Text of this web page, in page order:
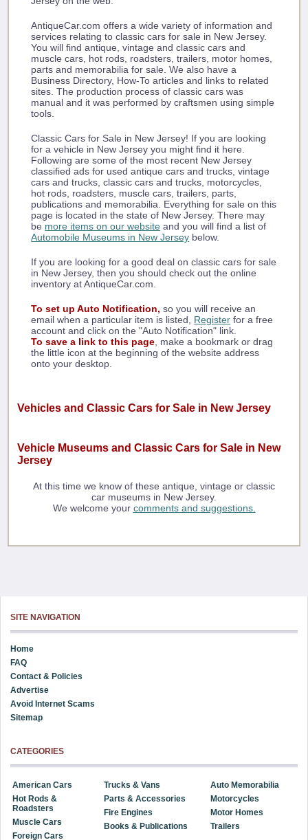
AntiqueCar.com offers a wide variety of information and
services relating to classic cars for sale in New Jersey.
You will find antique, vintage and classic cars and
muscle cars, hot rods, roadsters, trailers, motor homes,
parts and memorabilia for sale. We also have a
Business Directory, How-To articles and links to related
sites. The production process of classic cars was
manual and it was performed by craftsmen using simple
tools.
Classic Cars for Sale in New Jersey! If you are looking
for a vehicle in New Jersey you might find it here.
Following are some of the most recent New Jersey
classified ads for used antique cars and trucks, vintage
cars and trucks, classic cars and trucks, motorcycles,
hot rods, roadsters, muscle cars, trailers, parts,
publications and memorabilia. Everything for sale on this
page is located in the state of New Jersey. There may
be more items on our website and you will find a list of
Automobile Museums in New Jersey below.
If you are looking for a good deal on classic cars for sale
in New Jersey, then you should check out the online
inventory at AntiqueCar.com.
To set up Auto Notification, so you will receive an
email when a particular item is listed, Register for a free
account and click on the "Auto Notification" link.
To save a link to this page, make a bookmark or drag
the little icon at the beginning of the website address
onto your desktop.
Vehicles and Classic Cars for Sale in New Jersey
Vehicle Museums and Classic Cars for Sale in New
Jersey
At this time we know of these antique, vintage or classic
car museums in New Jersey.
We welcome your comments and suggestions.
SITE NAVIGATION
Home
FAQ
Contact & Policies
Advertise
Avoid Internet Scams
Sitemap
CATEGORIES
American Cars
Hot Rods &
Roadsters
Muscle Cars
Foreign Cars
Trucks & Vans
Parts & Accessories
Fire Engines
Books & Publications
Auto Memorabilia
Motorcycles
Motor Homes
Trailers